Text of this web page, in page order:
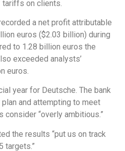
on clients.
a net profit attributable
euros ($2.03 billion) during
to 1.28 billion euros the
exceeded analysts’
euros.
year for Deutsche. The bank
and attempting to meet
“overly ambitious.”
the results “put us on track
targets.”